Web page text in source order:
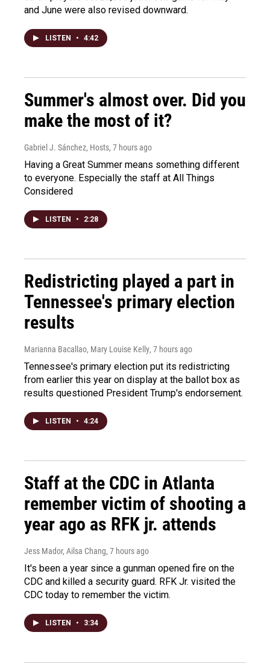
and June were also revised downward.
LISTEN • 4:42
Summer's almost over. Did you
make the most of it?
Gabriel J. Sánchez, Hosts, 7 hours ago
Having a Great Summer means something different
to everyone. Especially the staff at All Things
Considered
LISTEN • 2:28
Redistricting played a part in
Tennessee's primary election
results
Marianna Bacallao, Mary Louise Kelly, 7 hours ago
Tennessee's primary election put its redistricting
from earlier this year on display at the ballot box as
results questioned President Trump's endorsement.
LISTEN • 4:24
Staff at the CDC in Atlanta
remember victim of shooting a
year ago as RFK jr. attends
Jess Mador, Ailsa Chang, 7 hours ago
It's been a year since a gunman opened fire on the
CDC and killed a security guard. RFK Jr. visited the
CDC today to remember the victim.
LISTEN • 3:34